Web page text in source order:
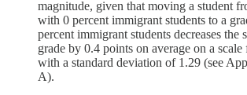
magnitude, given that moving a student
with 0 percent immigrant students to a
percent immigrant students decreases the
grade by 0.4 points on average on a
with a standard deviation of 1.29 (see
A).